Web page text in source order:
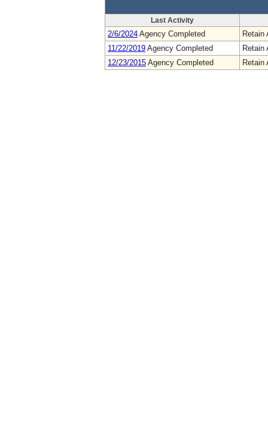
Last Activity
2/6/2024 Agency Completed
Retain
11/22/2019 Agency Completed
Retain
12/23/2015 Agency Completed Retain